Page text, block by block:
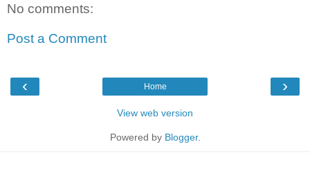
No comments:
Post a Comment
‹ ›
Home
View web version
Powered by Blogger.